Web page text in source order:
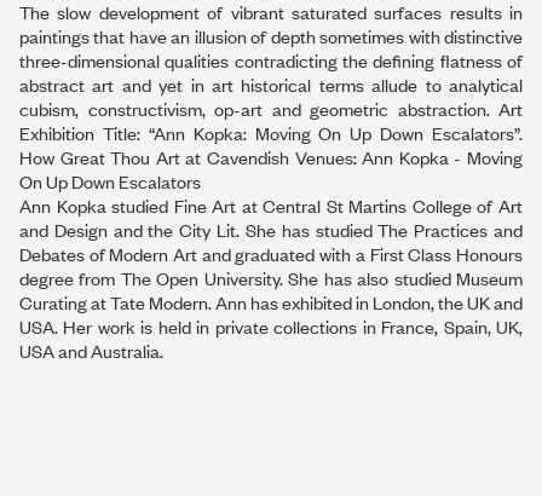
The slow development of vibrant saturated surfaces results in
paintings that have an illusion of depth sometimes with distinctive
three-dimensional qualities contradicting the defining flatness of
abstract art and yet in art historical terms allude to analytical
cubism, constructivism, op-art and geometric abstraction. Art
Exhibition Title: “Ann Kopka: Moving On Up Down Escalators”.
How Great Thou Art at Cavendish Venues: Ann Kopka - Moving
On Up Down Escalators
Ann Kopka studied Fine Art at Central St Martins College of Art
and Design and the City Lit. She has studied The Practices and
Debates of Modern Art and graduated with a First Class Honours
degree from The Open University. She has also studied Museum
Curating at Tate Modern. Ann has exhibited in London, the UK and
USA. Her work is held in private collections in France, Spain, UK,
USA and Australia.